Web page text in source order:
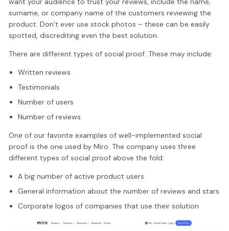
surname, or company name of the customers reviewing the
product. Don’t ever use stock photos – these can be easily
spotted, discrediting even the best solution.
There are different types of social proof. These may include:
Written reviews
Testimonials
Number of users
Number of reviews
One of our favorite examples of well-implemented social
proof is the one used by Miro. The company uses three
different types of social proof above the fold:
A big number of active product users
General information about the number of reviews and stars
Corporate logos of companies that use their solution